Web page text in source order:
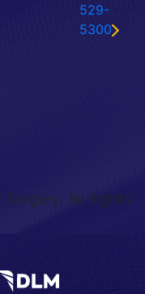
529-
5300
All Rights